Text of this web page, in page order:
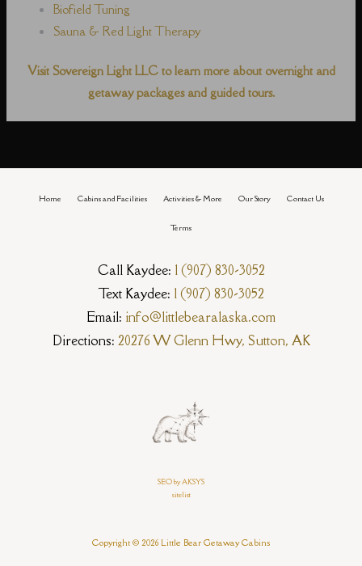
Biofield Tuning
Sauna & Red Light Therapy
Visit Sovereign Light LLC to learn more about overnight and
getaway packages and guided tours.
Home Cabins and Facilities Activities & More Our Story Contact Us
Terms
Call Kaydee: 1 (907) 830-3052
Text Kaydee: 1 (907) 830-3052
Email: info@littlebearalaska.com
Directions: 20276 W Glenn Hwy, Sutton, AK
SEO by AKSYS
sitelist
Copyright © 2026 Little Bear Getaway Cabins